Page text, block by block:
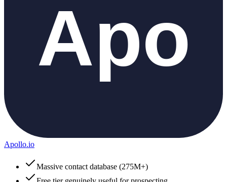
Apollo.io
Massive contact database (275M+)